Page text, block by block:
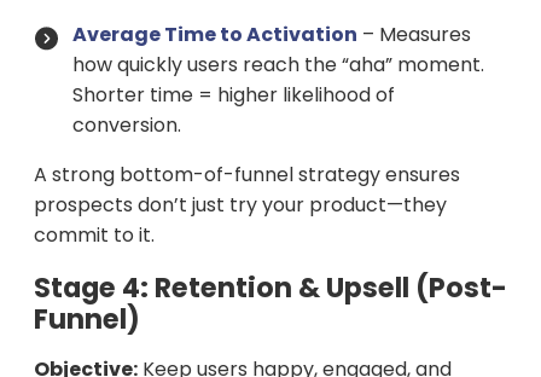
Average Time to Activation – Measures
how quickly users reach the “aha” moment.
Shorter time = higher likelihood of
conversion.
A strong bottom-of-funnel strategy ensures
prospects don’t just try your product—they
commit to it.
Stage 4: Retention & Upsell (Post-
Funnel)
Objective: Keep users happy, engaged, and